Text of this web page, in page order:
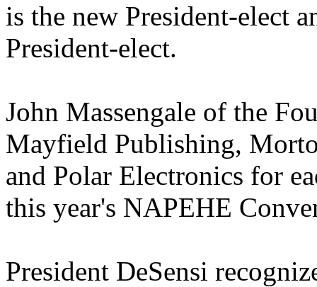
is the new President-elect
President-elect.
John Massengale of the
Mayfield Publishing,
and Polar Electronics for
this year's NAPEHE
President DeSensi